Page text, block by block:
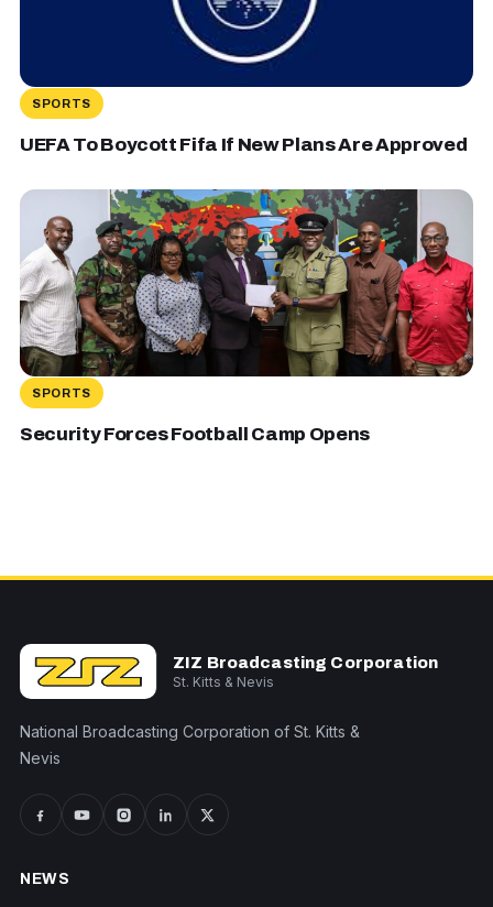
SPORTS
UEFA To Boycott Fifa If New Plans Are Approved
SPORTS
Security Forces Football Camp Opens
ZIZ Broadcasting Corporation
St. Kitts & Nevis
National Broadcasting Corporation of St. Kitts &
Nevis
NEWS